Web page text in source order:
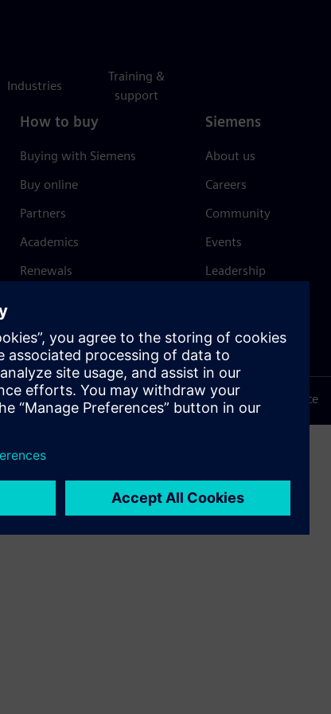
Industries
Training &
support
How to buy
Buying with Siemens
Buy online
Partners
Academics
Renewals
Siemens
About us
Careers
Community
Events
Leadership
Trust Center
Terms of use Privacy notice